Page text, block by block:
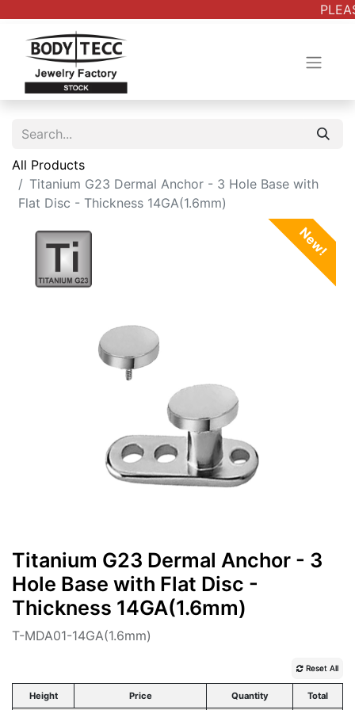
All Products
Titanium G23 Dermal Anchor - 3 Hole Base with
Flat Disc - Thickness 14GA(1.6mm)
New!
Titanium G23 Dermal Anchor - 3
Hole Base with Flat Disc -
Thickness 14GA(1.6mm)
T-MDA01-14GA(1.6mm)
Reset All
Height Price Quantity Total